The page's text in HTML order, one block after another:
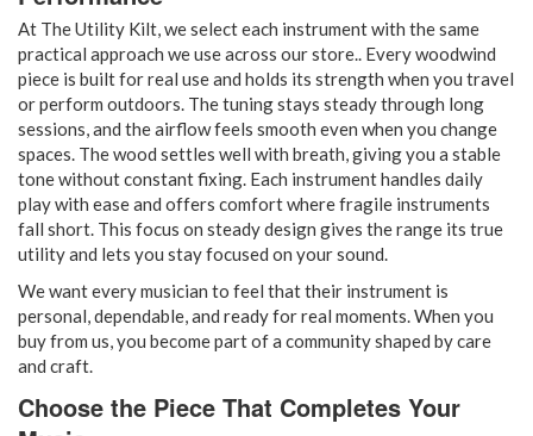
At The Utility Kilt, we select each instrument with the same
practical approach we use across our store.. Every woodwind
piece is built for real use and holds its strength when you travel
or perform outdoors. The tuning stays steady through long
sessions, and the airflow feels smooth even when you change
spaces. The wood settles well with breath, giving you a stable
tone without constant fixing. Each instrument handles daily
play with ease and offers comfort where fragile instruments
fall short. This focus on steady design gives the range its true
utility and lets you stay focused on your sound.
We want every musician to feel that their instrument is
personal, dependable, and ready for real moments. When you
buy from us, you become part of a community shaped by care
and craft.
Choose the Piece That Completes Your